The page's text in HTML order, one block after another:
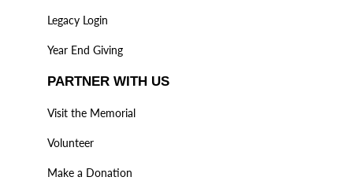
Legacy Login
Year End Giving
PARTNER WITH US
Visit the Memorial
Volunteer
Make a Donation